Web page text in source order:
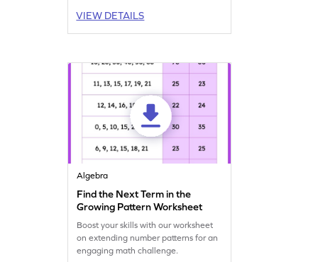
VIEW DETAILS
Algebra
Find the Next Term in the
Growing Pattern Worksheet
Boost your skills with our worksheet
on extending number patterns for an
engaging math challenge.